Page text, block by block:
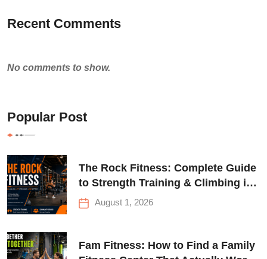
Recent Comments
No comments to show.
Popular Post
The Rock Fitness: Complete Guide
to Strength Training & Climbing in
QueensAugust 1, 2026
Fam Fitness: How to Find a Family